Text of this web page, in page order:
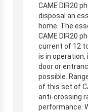
CAME DIR20
disposal an
home. The
CAME DIR20
current of 12
is in
door or
possible.
of this set of
anti-crossing
performance.